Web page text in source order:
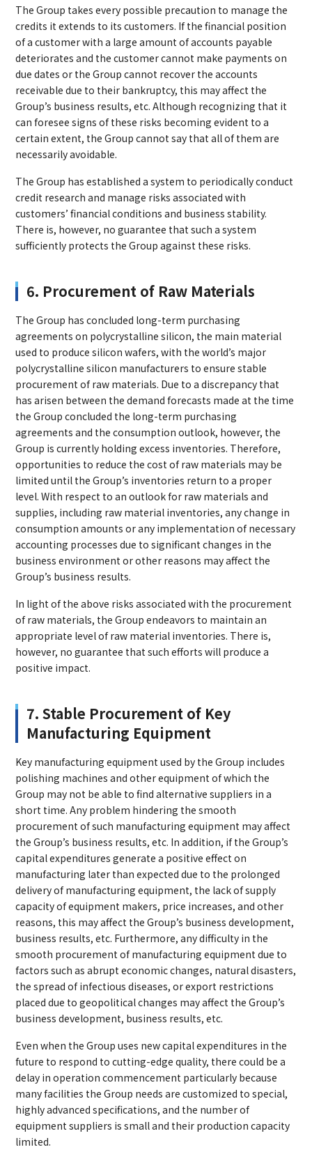
The Group takes every possible precaution to manage the
credits it extends to its customers. If the financial position
of a customer with a large amount of accounts payable
deteriorates and the customer cannot make payments on
due dates or the Group cannot recover the accounts
receivable due to their bankruptcy, this may affect the
Group’s business results, etc. Although recognizing that it
can foresee signs of these risks becoming evident to a
certain extent, the Group cannot say that all of them are
necessarily avoidable.
The Group has established a system to periodically conduct
credit research and manage risks associated with
customers’ financial conditions and business stability.
There is, however, no guarantee that such a system
sufficiently protects the Group against these risks.
6. Procurement of Raw Materials
The Group has concluded long-term purchasing
agreements on polycrystalline silicon, the main material
used to produce silicon wafers, with the world’s major
polycrystalline silicon manufacturers to ensure stable
procurement of raw materials. Due to a discrepancy that
has arisen between the demand forecasts made at the time
the Group concluded the long-term purchasing
agreements and the consumption outlook, however, the
Group is currently holding excess inventories. Therefore,
opportunities to reduce the cost of raw materials may be
limited until the Group’s inventories return to a proper
level. With respect to an outlook for raw materials and
supplies, including raw material inventories, any change in
consumption amounts or any implementation of necessary
accounting processes due to significant changes in the
business environment or other reasons may affect the
Group’s business results.
In light of the above risks associated with the procurement
of raw materials, the Group endeavors to maintain an
appropriate level of raw material inventories. There is,
however, no guarantee that such efforts will produce a
positive impact.
7. Stable Procurement of Key
Manufacturing Equipment
Key manufacturing equipment used by the Group includes
polishing machines and other equipment of which the
Group may not be able to find alternative suppliers in a
short time. Any problem hindering the smooth
procurement of such manufacturing equipment may affect
the Group’s business results, etc. In addition, if the Group’s
capital expenditures generate a positive effect on
manufacturing later than expected due to the prolonged
delivery of manufacturing equipment, the lack of supply
capacity of equipment makers, price increases, and other
reasons, this may affect the Group’s business development,
business results, etc. Furthermore, any difficulty in the
smooth procurement of manufacturing equipment due to
factors such as abrupt economic changes, natural disasters,
the spread of infectious diseases, or export restrictions
placed due to geopolitical changes may affect the Group’s
business development, business results, etc.
Even when the Group uses new capital expenditures in the
future to respond to cutting-edge quality, there could be a
delay in operation commencement particularly because
many facilities the Group needs are customized to special,
highly advanced specifications, and the number of
equipment suppliers is small and their production capacity
limited.